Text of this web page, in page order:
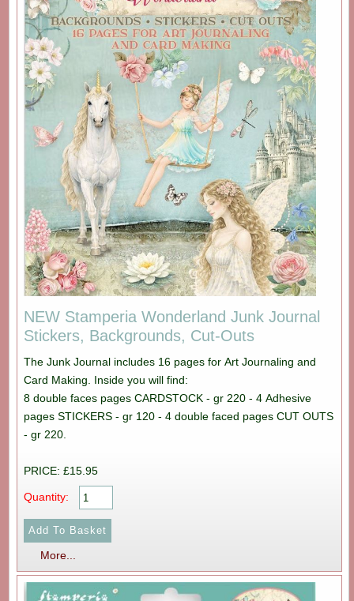
NEW Stamperia Wonderland Junk Journal
Stickers, Backgrounds, Cut-Outs
The Junk Journal includes 16 pages for Art Journaling and
Card Making. Inside you will find:
8 double faces pages CARDSTOCK - gr 220 - 4 Adhesive
pages STICKERS - gr 120 - 4 double faced pages CUT OUTS
- gr 220.
PRICE: £15.95
Quantity:
More...